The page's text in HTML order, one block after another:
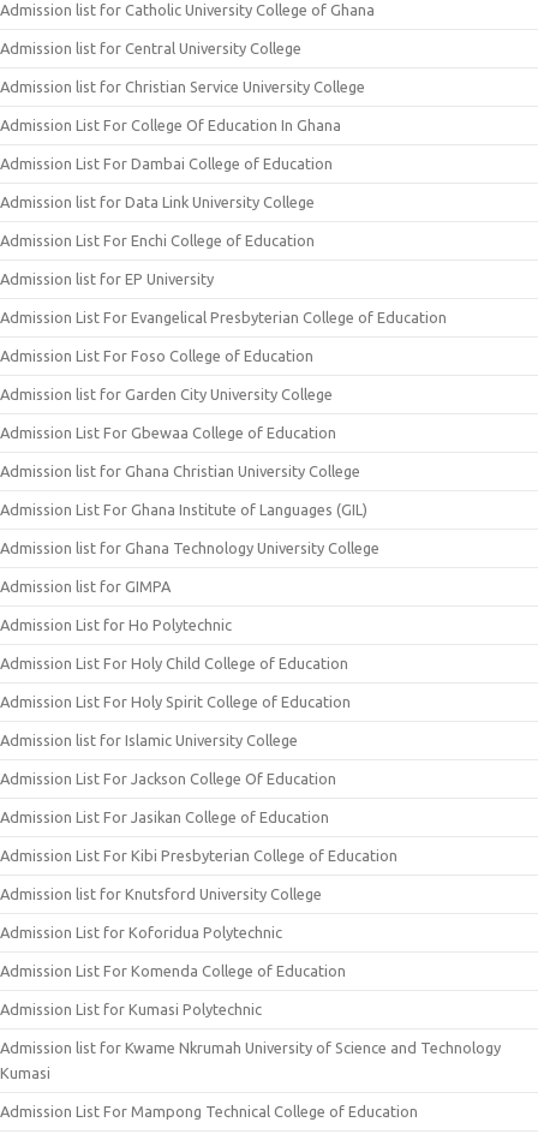
Admission list for Catholic University College of Ghana
Admission list for Central University College
Admission list for Christian Service University College
Admission List For College Of Education In Ghana
Admission List For Dambai College of Education
Admission list for Data Link University College
Admission List For Enchi College of Education
Admission list for EP University
Admission List For Evangelical Presbyterian College of Education
Admission List For Foso College of Education
Admission list for Garden City University College
Admission List For Gbewaa College of Education
Admission list for Ghana Christian University College
Admission List For Ghana Institute of Languages (GIL)
Admission list for Ghana Technology University College
Admission list for GIMPA
Admission List for Ho Polytechnic
Admission List For Holy Child College of Education
Admission List For Holy Spirit College of Education
Admission list for Islamic University College
Admission List For Jackson College Of Education
Admission List For Jasikan College of Education
Admission List For Kibi Presbyterian College of Education
Admission list for Knutsford University College
Admission List for Koforidua Polytechnic
Admission List For Komenda College of Education
Admission List for Kumasi Polytechnic
Admission list for Kwame Nkrumah University of Science and Technology
Kumasi
Admission List For Mampong Technical College of Education